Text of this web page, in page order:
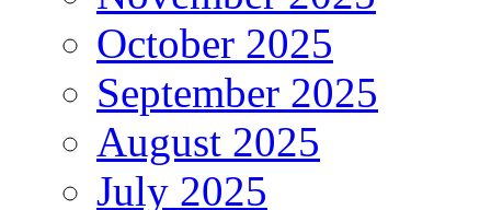
October 2025
September 2025
August 2025
July 2025